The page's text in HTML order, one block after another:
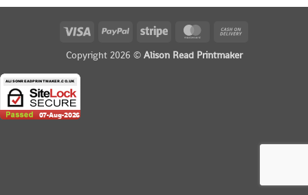
Visa PayPal Stripe MasterCard
Copyright 2026 © Alison Read Printmaker